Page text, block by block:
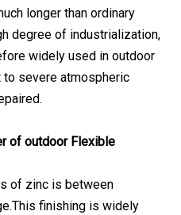
longer than ordinary
degree of industrialization,
widely used in outdoor
to severe atmospheric
of outdoor Flexible
of zinc is between
finishing is widely